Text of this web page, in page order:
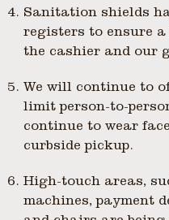
Sanitation shields
registers to ensure
the cashier and our
We will continue to
limit person-to-
continue to wear
curbside pickup.
High-touch areas,
machines, payment